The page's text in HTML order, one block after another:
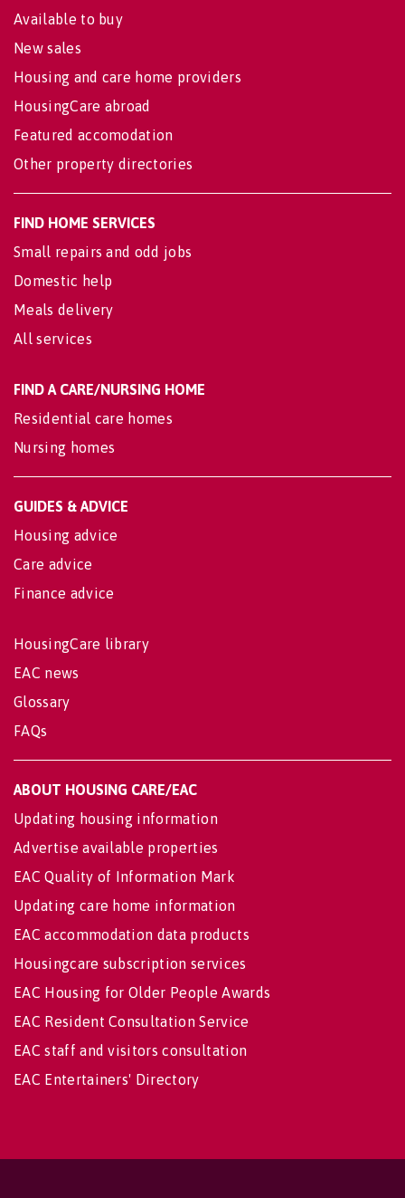
Available to buy
New sales
Housing and care home providers
HousingCare abroad
Featured accomodation
Other property directories
FIND HOME SERVICES
Small repairs and odd jobs
Domestic help
Meals delivery
All services
FIND A CARE/NURSING HOME
Residential care homes
Nursing homes
GUIDES & ADVICE
Housing advice
Care advice
Finance advice
HousingCare library
EAC news
Glossary
FAQs
ABOUT HOUSING CARE/EAC
Updating housing information
Advertise available properties
EAC Quality of Information Mark
Updating care home information
EAC accommodation data products
Housingcare subscription services
EAC Housing for Older People Awards
EAC Resident Consultation Service
EAC staff and visitors consultation
EAC Entertainers' Directory